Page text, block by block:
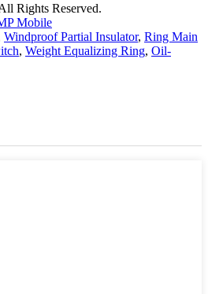
Rights Reserved.
Mobile
Windproof Partial Insulator, Ring Main
, Weight Equalizing Ring, Oil-